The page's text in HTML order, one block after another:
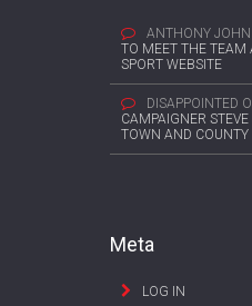
ANTHONY JOHN
TO MEET THE TEAM
SPORT WEBSITE
DISAPPOINTED
CAMPAIGNER
TOWN AND COUNTY
Meta
LOG IN